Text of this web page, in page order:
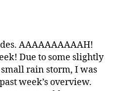
AAAAAAAAAAH!
Due to some slightly
rain storm, I was
week’s overview.